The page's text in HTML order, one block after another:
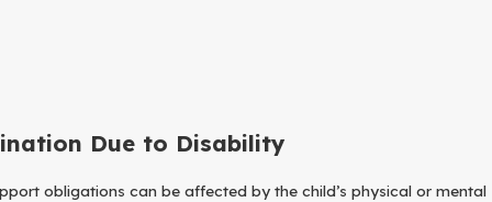
Due to Disability
obligations can be affected by the child’s physical or mental